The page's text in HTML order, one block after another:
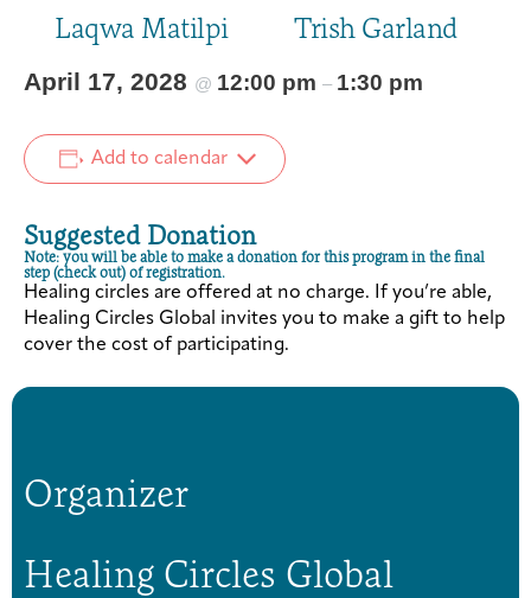
Laqwa Matilpi Trish Garland
April 17, 2028 @ 12:00 pm – 1:30 pm
Add to calendar
Suggested Donation
Note: you will be able to make a donation for this program in the final
step (check out) of registration.
Healing circles are offered at no charge. If you’re able,
Healing Circles Global invites you to make a gift to help
cover the cost of participating.
Organizer
Healing Circles Global